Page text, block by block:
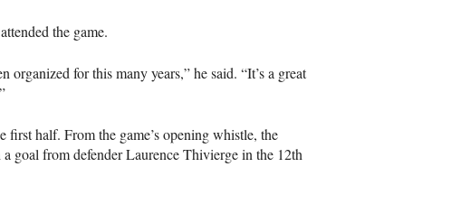
the game.
organized for this many years,” he said. “It’s a great
first half. From the game’s opening whistle, the
goal from defender Laurence Thivierge in the 12th